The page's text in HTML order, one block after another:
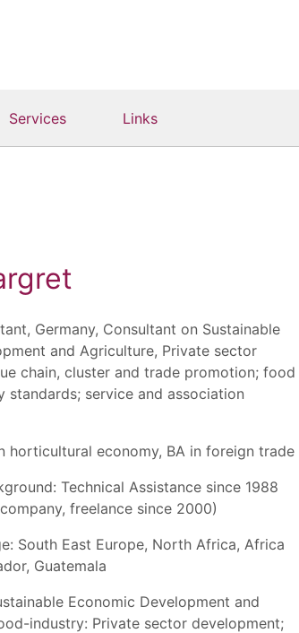
Services Links
Germany, Consultant on Sustainable
and Agriculture, Private sector
chain, cluster and trade promotion; food
standards; service and association
horticultural economy, BA in foreign trade
Technical Assistance since 1988
freelance since 2000)
South East Europe, North Africa, Africa
Guatemala
Economic Development and
industry: Private sector development;